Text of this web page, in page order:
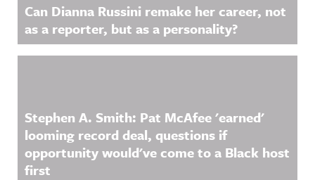
Can Dianna Russini remake her career, not
as a reporter, but as a personality?
Stephen A. Smith: Pat McAfee 'earned'
looming record deal, questions if
opportunity would've come to a Black host
first